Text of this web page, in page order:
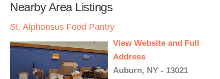
Nearby Area Listings
St. Alphonsus Food Pantry
View Website and Full
Address
Auburn, NY - 13021